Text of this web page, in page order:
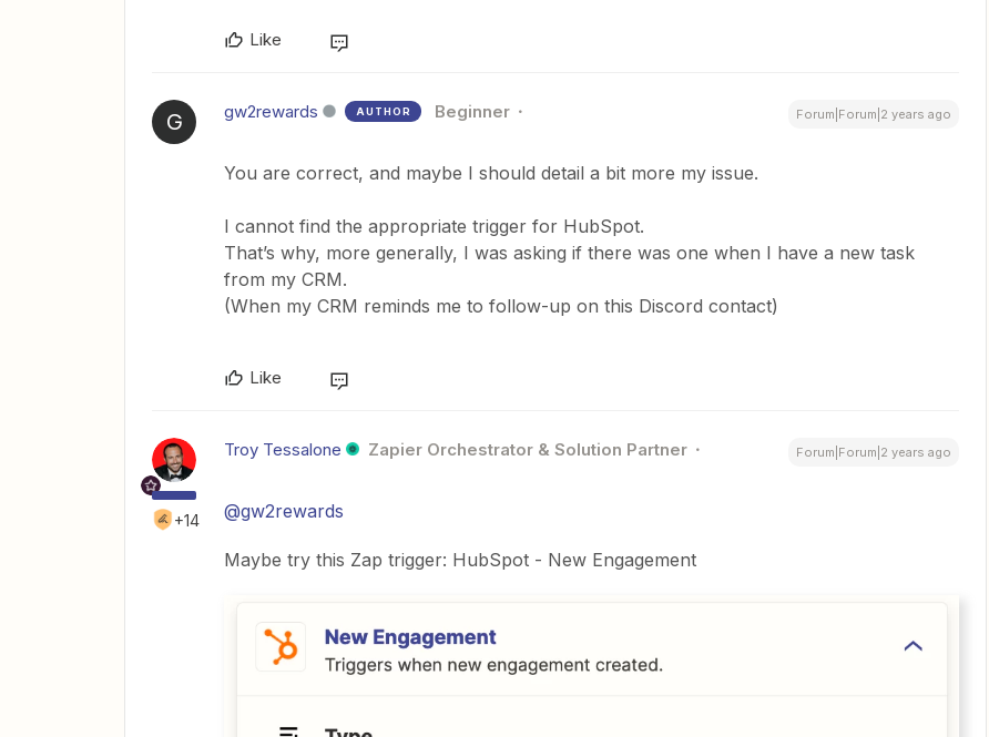
Like
G gw2rewards AUTHOR Beginner Forum|Forum|2 years ago
You are correct, and maybe I should detail a bit more my issue.
I cannot find the appropriate trigger for HubSpot.
That’s why, more generally, I was asking if there was one when I have a new task
from my CRM.
(When my CRM reminds me to follow-up on this Discord contact)
Like
+14
Troy Tessalone Zapier Orchestrator & Solution Partner Forum|Forum|2 years ago
@gw2rewards
Maybe try this Zap trigger: HubSpot - New Engagement